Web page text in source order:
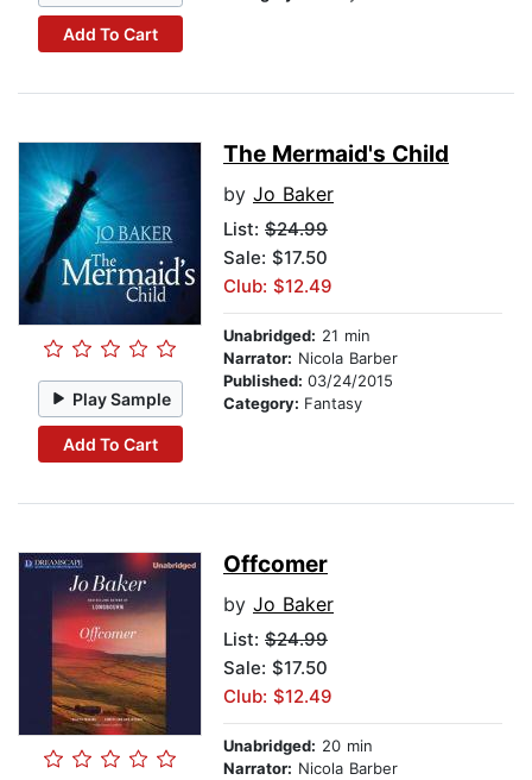
Add To Cart
Play Sample
Add To Cart
The Mermaid's Child
by Jo Baker
List: $24.99
Sale: $17.50
Club: $12.49
Unabridged: 21 min
Narrator: Nicola Barber
Published: 03/24/2015
Category: Fantasy
Offcomer
by Jo Baker
List: $24.99
Sale: $17.50
Club: $12.49
Unabridged: 20 min
Narrator: Nicola Barber